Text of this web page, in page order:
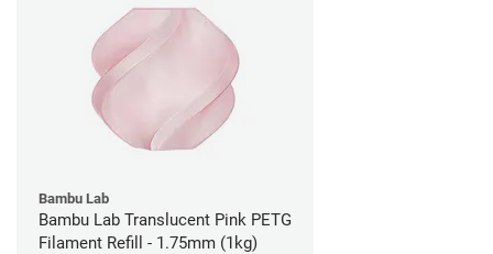
Bambu Lab
Bambu Lab Translucent Pink PETG
Filament Refill - 1.75mm (1kg)